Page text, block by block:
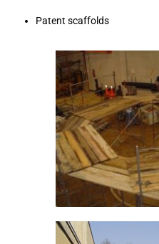
Patent scaffolds